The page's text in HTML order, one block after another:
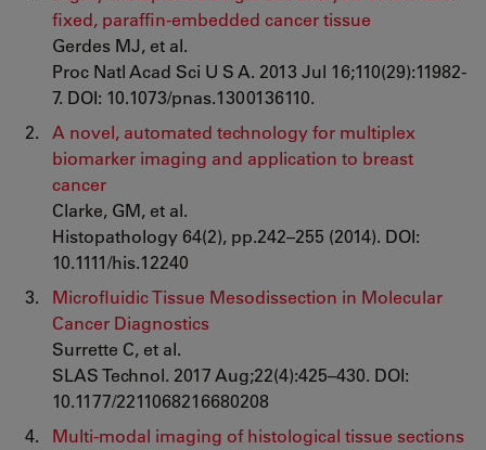
fixed, paraffin-embedded cancer tissue
Gerdes MJ, et al.
Proc Natl Acad Sci U S A. 2013 Jul 16;110(29):11982-
7. DOI: 10.1073/pnas.1300136110.
A novel, automated technology for multiplex
biomarker imaging and application to breast
cancer
Clarke, GM, et al.
Histopathology 64(2), pp.242–255 (2014). DOI:
10.1111/his.12240
Microfluidic Tissue Mesodissection in Molecular
Cancer Diagnostics
Surrette C, et al.
SLAS Technol. 2017 Aug;22(4):425–430. DOI:
10.1177/2211068216680208
Multi-modal imaging of histological tissue sections